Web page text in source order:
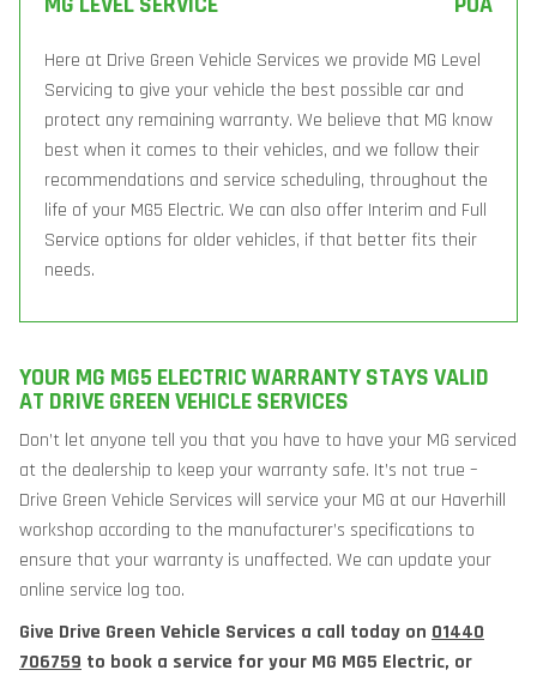
Here at Drive Green Vehicle Services we provide MG Level
Servicing to give your vehicle the best possible car and
protect any remaining warranty. We believe that MG know
best when it comes to their vehicles, and we follow their
recommendations and service scheduling, throughout the
life of your MG5 Electric. We can also offer Interim and Full
Service options for older vehicles, if that better fits their
needs.
YOUR MG MG5 ELECTRIC WARRANTY STAYS VALID
AT DRIVE GREEN VEHICLE SERVICES
Don’t let anyone tell you that you have to have your MG serviced
at the dealership to keep your warranty safe. It’s not true –
Drive Green Vehicle Services will service your MG at our Haverhill
workshop according to the manufacturer’s specifications to
ensure that your warranty is unaffected. We can update your
online service log too.
Give Drive Green Vehicle Services a call today on 01440
706759 to book a service for your MG MG5 Electric, or